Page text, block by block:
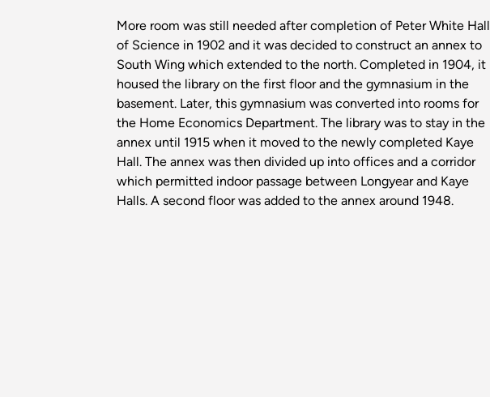
More room was still needed after completion of Peter White Hall
of Science in 1902 and it was decided to construct an annex to
South Wing which extended to the north. Completed in 1904, it
housed the library on the first floor and the gymnasium in the
basement. Later, this gymnasium was converted into rooms for
the Home Economics Department. The library was to stay in the
annex until 1915 when it moved to the newly completed Kaye
Hall. The annex was then divided up into offices and a corridor
which permitted indoor passage between Longyear and Kaye
Halls. A second floor was added to the annex around 1948.